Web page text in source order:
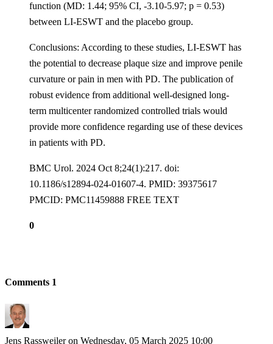
function (MD: 1.44; 95% CI, -3.10-5.97; p = 0.53)
between LI-ESWT and the placebo group.
Conclusions: According to these studies, LI-ESWT has
the potential to decrease plaque size and improve penile
curvature or pain in men with PD. The publication of
robust evidence from additional well-designed long-
term multicenter randomized controlled trials would
provide more confidence regarding use of these devices
in patients with PD.
BMC Urol. 2024 Oct 8;24(1):217. doi:
10.1186/s12894-024-01607-4. PMID: 39375617
PMCID: PMC11459888 FREE TEXT
0
Comments 1
Jens Rassweileron Wednesday, 05 March 2025 10:00